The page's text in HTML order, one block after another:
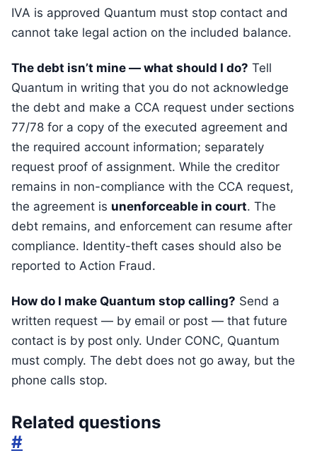
IVA is approved Quantum must stop contact and
cannot take legal action on the included balance.
The debt isn’t mine — what should I do? Tell
Quantum in writing that you do not acknowledge
the debt and make a CCA request under sections
77/78 for a copy of the executed agreement and
the required account information; separately
request proof of assignment. While the creditor
remains in non-compliance with the CCA request,
the agreement is unenforceable in court. The
debt remains, and enforcement can resume after
compliance. Identity-theft cases should also be
reported to Action Fraud.
How do I make Quantum stop calling? Send a
written request — by email or post — that future
contact is by post only. Under CONC, Quantum
must comply. The debt does not go away, but the
phone calls stop.
Related questions
#